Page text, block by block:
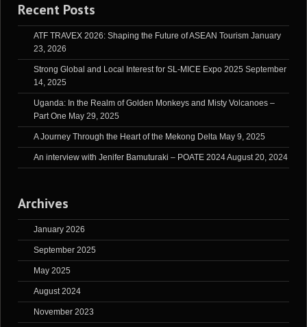
Recent Posts
ATF TRAVEX 2026: Shaping the Future of ASEAN Tourism January
23, 2026
Strong Global and Local Interest for SL-MICE Expo 2025 September
14, 2025
Uganda: In the Realm of Golden Monkeys and Misty Volcanoes –
Part One May 29, 2025
A Journey Through the Heart of the Mekong Delta May 9, 2025
An interview with Jenifer Bamuturaki – POATE 2024August 20, 2024
Archives
January 2026
September 2025
May 2025
August 2024
November 2023